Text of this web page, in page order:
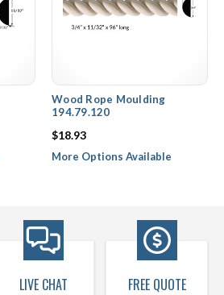
Wood Rope Moulding
194.79.120
$18.93
More Options Available
LIVE CHAT FREE QUOTE